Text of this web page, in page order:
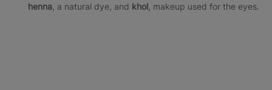
henna , a natural dye, and khol , makeup used for the eyes.